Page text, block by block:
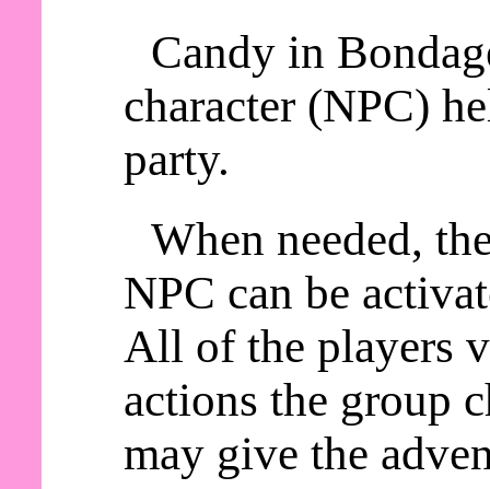
Candy in
character (NPC)
party.
When needed,
NPC can be
All of the players
actions the group
may give the